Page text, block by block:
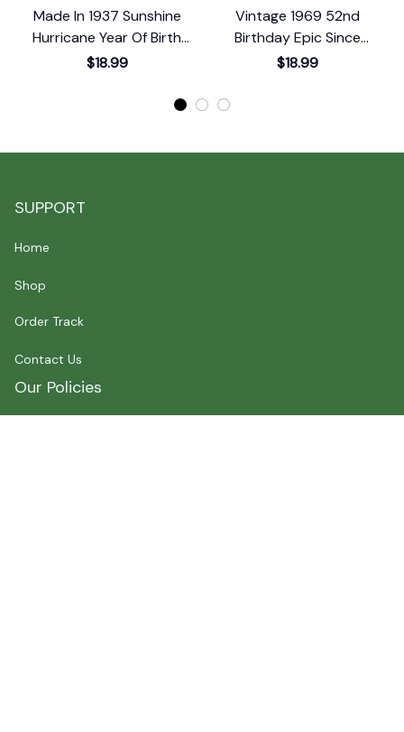
Made In 1937 Sunshine
Hurricane Year Of Birth
Birthday T-Shirt
$18.99
Vintage 1969 52nd
Birthday Epic Since
October 1969 T-Shirt
$18.99
SUPPORT
Home
Shop
Order Track
Contact Us
Our Policies